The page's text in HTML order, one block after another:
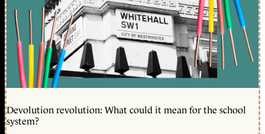
Devolution revolution: What could it mean for the school
system?